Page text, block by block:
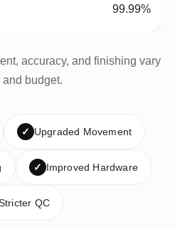
99.99%
accuracy, and finishing vary
and budget.
✓ Upgraded Movement
✓ Improved Hardware
QC